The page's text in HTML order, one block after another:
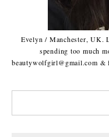
Evelyn / Manchester, UK.
spending too much
beautywolfgirl@gmail.com &